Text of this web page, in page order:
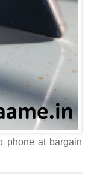
phone at bargain